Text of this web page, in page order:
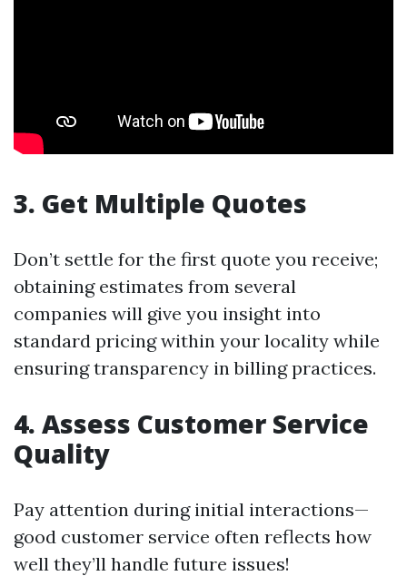
3. Get Multiple Quotes
Don’t settle for the first quote you receive;
obtaining estimates from several
companies will give you insight into
standard pricing within your locality while
ensuring transparency in billing practices.
4. Assess Customer Service
Quality
Pay attention during initial interactions—
good customer service often reflects how
well they’ll handle future issues!